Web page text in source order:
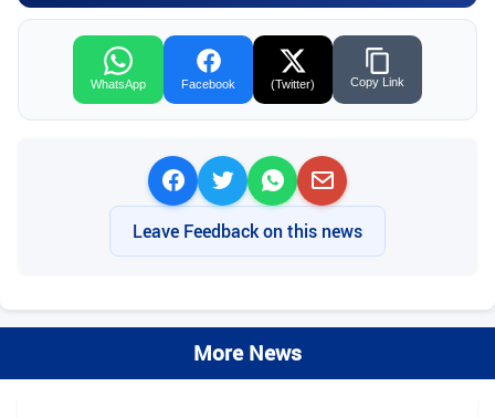
WhatsApp Facebook (Twitter) Copy Link
Leave Feedback on this news
More News